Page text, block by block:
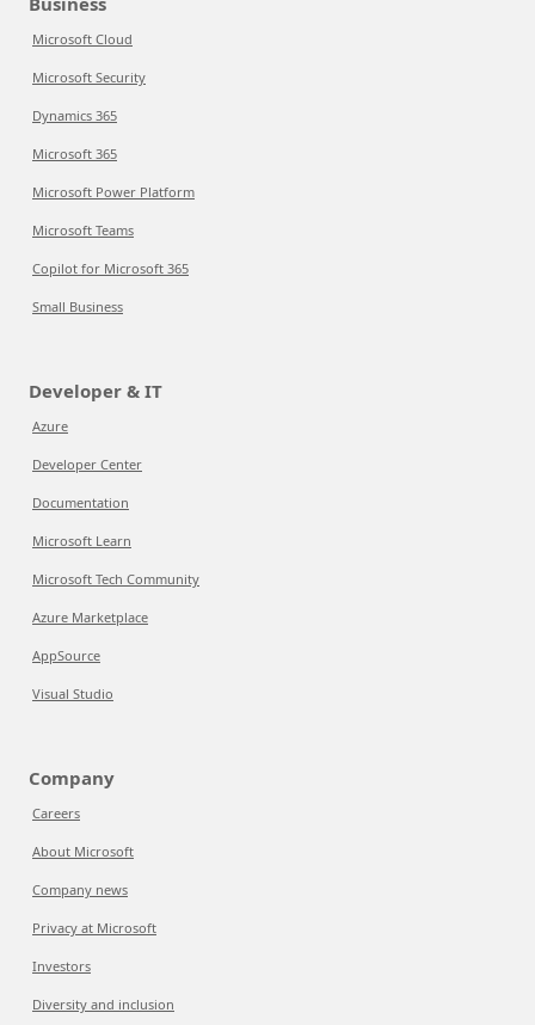
Microsoft Cloud
Microsoft Security
Dynamics 365
Microsoft 365
Microsoft Power Platform
Microsoft Teams
Copilot for Microsoft 365
Small Business
Developer & IT
Azure
Developer Center
Documentation
Microsoft Learn
Microsoft Tech Community
Azure Marketplace
AppSource
Visual Studio
Company
Careers
About Microsoft
Company news
Privacy at Microsoft
Investors
Diversity and inclusion